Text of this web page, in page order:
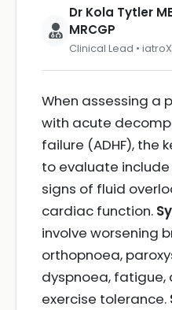
Dr Kola Tytler
MRCGP
Clinical Lead • iatroX
When assessing a
with acute
failure (ADHF), the
to evaluate
signs of fluid
cardiac function.
involve worsening
orthopnoea,
dyspnoea, fatigue,
exercise tolerance.